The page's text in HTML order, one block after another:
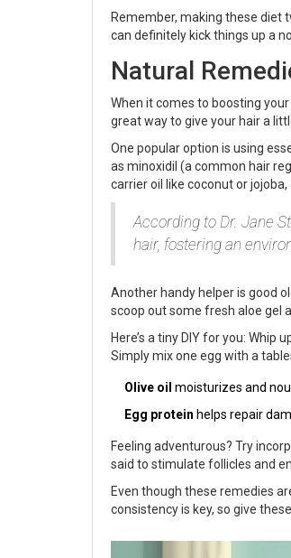
Remember, making these diet
can definitely kick things up a
Natural
When it comes to boosting your
great way to give your hair a
One popular option is using
as minoxidil (a common hair
carrier oil like coconut or
According to Dr. Jane
hair, fostering an
Another handy helper is good
scoop out some fresh aloe gel
Here’s a tiny DIY for you: Whip
Simply mix one egg with a
Olive oil moisturizes and
Egg protein helps repair
Feeling adventurous? Try
said to stimulate follicles and
Even though these remedies
consistency is key, so give